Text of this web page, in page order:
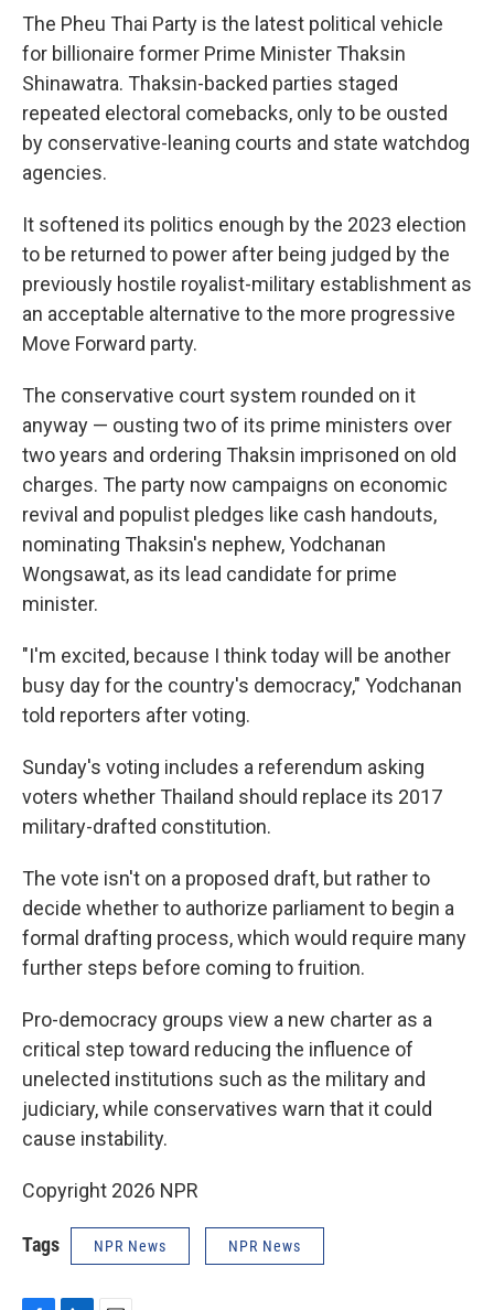
The Pheu Thai Party is the latest political vehicle
for billionaire former Prime Minister Thaksin
Shinawatra. Thaksin-backed parties staged
repeated electoral comebacks, only to be ousted
by conservative-leaning courts and state watchdog
agencies.
It softened its politics enough by the 2023 election
to be returned to power after being judged by the
previously hostile royalist-military establishment as
an acceptable alternative to the more progressive
Move Forward party.
The conservative court system rounded on it
anyway — ousting two of its prime ministers over
two years and ordering Thaksin imprisoned on old
charges. The party now campaigns on economic
revival and populist pledges like cash handouts,
nominating Thaksin's nephew, Yodchanan
Wongsawat, as its lead candidate for prime
minister.
"I'm excited, because I think today will be another
busy day for the country's democracy," Yodchanan
told reporters after voting.
Sunday's voting includes a referendum asking
voters whether Thailand should replace its 2017
military-drafted constitution.
The vote isn't on a proposed draft, but rather to
decide whether to authorize parliament to begin a
formal drafting process, which would require many
further steps before coming to fruition.
Pro-democracy groups view a new charter as a
critical step toward reducing the influence of
unelected institutions such as the military and
judiciary, while conservatives warn that it could
cause instability.
Copyright 2026 NPR
Tags NPR News NPR News